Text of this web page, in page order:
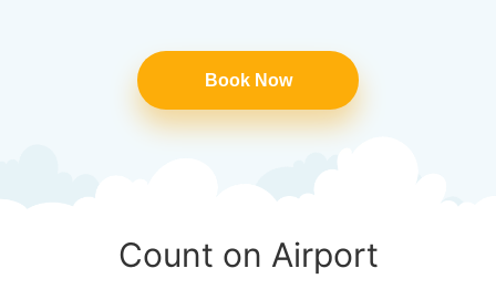
Book Now
Count on Airport